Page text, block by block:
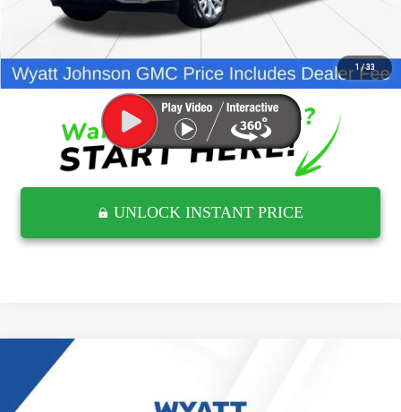
1 /33
Internet Price
$45,924
CLICK TO CALL
UNLOCK INSTANT PRICE
USED
RETAIL PRICE
Compare Vehicle